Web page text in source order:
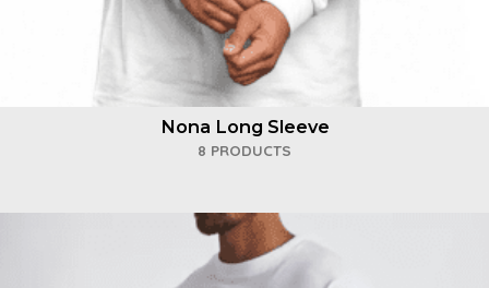
Nona Long Sleeve
8 PRODUCTS